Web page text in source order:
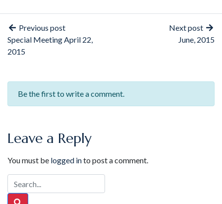
Previous post
Special Meeting April 22,
2015
Next post
June, 2015
Be the first to write a comment.
Leave a Reply
You must be logged into post a comment.